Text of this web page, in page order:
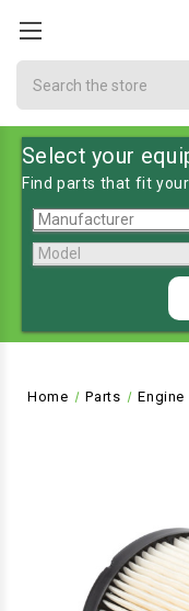
Select your
Find parts that fit
Home Parts Engine